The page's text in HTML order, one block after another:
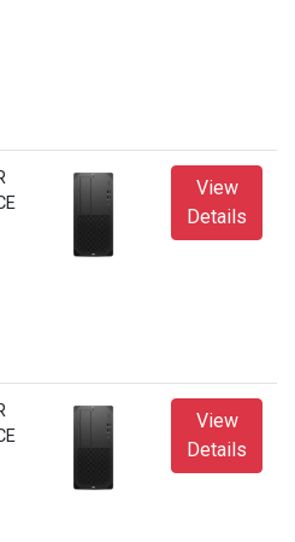
View
Details
View
Details